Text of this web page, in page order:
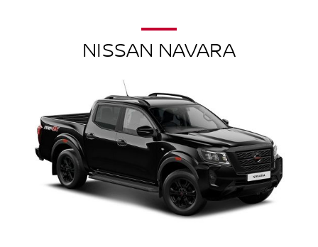
NISSAN NAVARA